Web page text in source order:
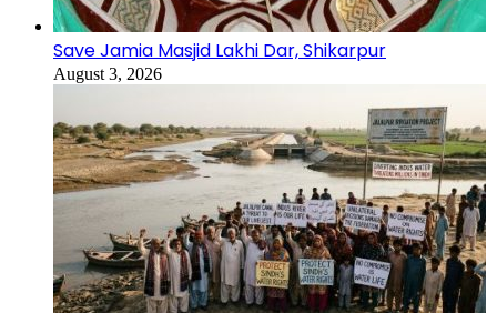
Save Jamia Masjid Lakhi Dar, Shikarpur
August 3, 2026